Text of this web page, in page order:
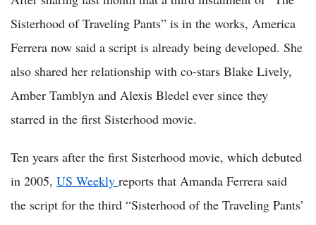
Sisterhood of Traveling Pants” is in the works, America
Ferrera now said a script is already being developed. She
also shared her relationship with co-stars Blake Lively,
Amber Tamblyn and Alexis Bledel ever since they
starred in the first Sisterhood movie.
Ten years after the first Sisterhood movie, which debuted
in 2005, US Weekly reports that Amanda Ferrera said
the script for the third “Sisterhood of the Traveling Pants’